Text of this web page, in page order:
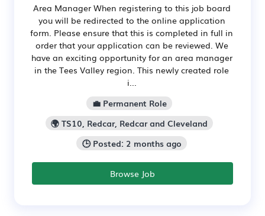
Area Manager When registering to this job board
you will be redirected to the online application
form. Please ensure that this is completed in full in
order that your application can be reviewed. We
have an exciting opportunity for an area manager
in the Tees Valley region. This newly created role
i...
💼 Permanent Role
🌍 TS10, Redcar, Redcar and Cleveland
🕒 Posted: 2 months ago
Browse Job